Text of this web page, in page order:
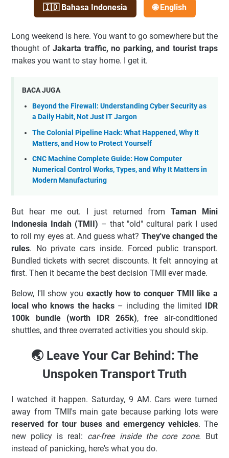
🇮🇩 Bahasa Indonesia 🌐 English
Long weekend is here. You want to go somewhere but the
thought of Jakarta traffic, no parking, and tourist traps
makes you want to stay home. I get it.
BACA JUGA
Beyond the Firewall: Understanding Cyber Security as
a Daily Habit, Not Just IT Jargon
The Colonial Pipeline Hack: What Happened, Why It
Matters, and How to Protect Yourself
CNC Machine Complete Guide: How Computer
Numerical Control Works, Types, and Why It Matters in
Modern Manufacturing
But hear me out. I just returned fromTaman Mini
Indonesia Indah (TMII) – that "old" cultural park I used
to roll my eyes at. And guess what? They've changed the
rules. No private cars inside. Forced public transport.
Bundled tickets with secret discounts. It felt annoying at
first. Then it became the best decision TMII ever made.
Below, I'll show you exactly how to conquer TMII like a
local who knows the hacks– including the limited IDR
100k bundle (worth IDR 265k), free air-conditioned
shuttles, and three overrated activities you should skip.
🌏 Leave Your Car Behind: The
Unspoken Transport Truth
I watched it happen. Saturday, 9 AM. Cars were turned
away from TMII's main gate because parking lots were
reserved for tour buses and emergency vehicles. The
new policy is real: car-free inside the core zone. But
instead of panicking, here's what you do.